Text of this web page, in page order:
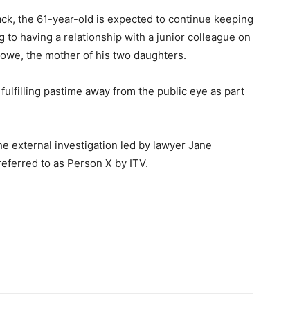
the 61-year-old is expected to continue keeping
having a relationship with a junior colleague on
the mother of his two daughters.
pastime away from the public eye as part
external investigation led by lawyer Jane
to as Person X by ITV.